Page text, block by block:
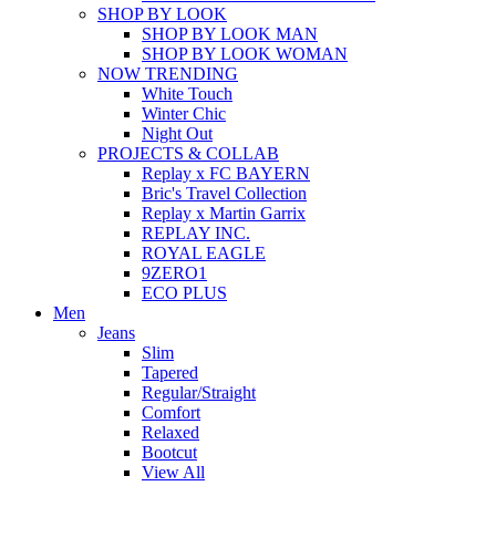
SHOP BY LOOK
SHOP BY LOOK MAN
SHOP BY LOOK WOMAN
NOW TRENDING
White Touch
Winter Chic
Night Out
PROJECTS & COLLAB
Replay x FC BAYERN
Bric's Travel Collection
Replay x Martin Garrix
REPLAY INC.
ROYAL EAGLE
9ZERO1
ECO PLUS
Men
Jeans
Slim
Tapered
Regular/Straight
Comfort
Relaxed
Bootcut
View All